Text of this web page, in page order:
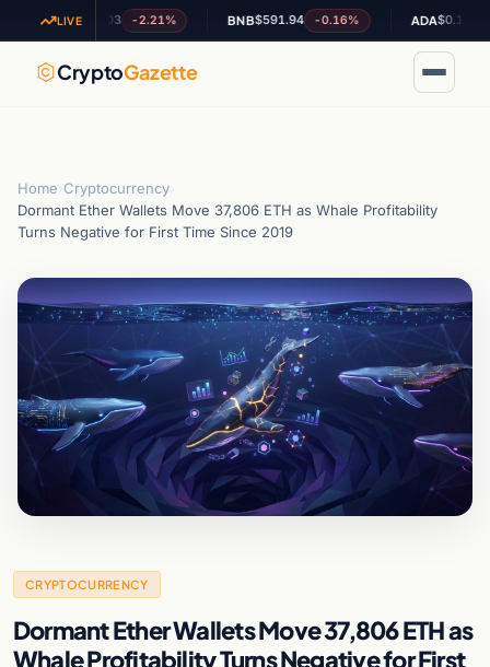
LIVE
$1.03 -2.21% BNB $591.94 -0.16% ADA $0.199569 -
CryptoGazette
Home Cryptocurrency
Dormant Ether Wallets Move 37,806 ETH as Whale Profitability
Turns Negative for First Time Since 2019
CRYPTOCURRENCY
Dormant Ether Wallets Move 37,806 ETH as
Whale Profitability Turns Negative for First